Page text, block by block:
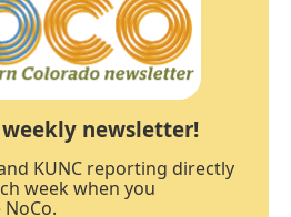
newsletter!
KUNC reporting directly
week when you